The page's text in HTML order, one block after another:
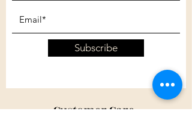
Subscribe
Customer Care